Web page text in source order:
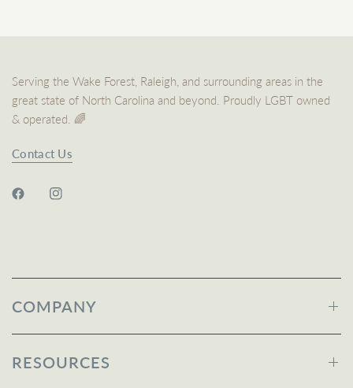
Serving the Wake Forest, Raleigh, and surrounding areas in the
great state of North Carolina and beyond. Proudly LGBT owned
& operated. 🌈
Contact Us
COMPANY
RESOURCES